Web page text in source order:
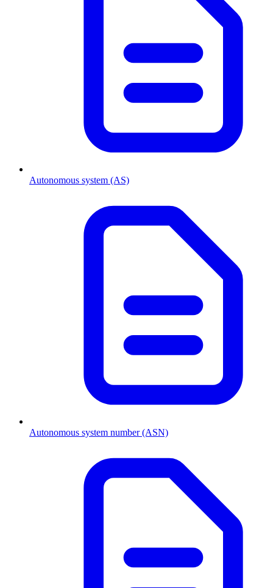
Autonomous system (AS)
Autonomous system number (ASN)